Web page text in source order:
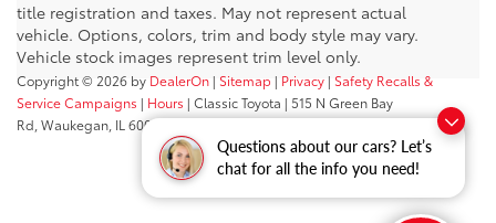
Questions about our cars? Let’s
chat for all the info you need!
title registration and taxes. May not represent actual
vehicle. Options, colors, trim and body style may vary.
Vehicle stock images represent trim level only.
Copyright © 2026 by DealerOn | Sitemap | Privacy | Safety Recalls &
Service Campaigns | Hours | Classic Toyota | 515 N Green Bay
Rd, Waukegan, IL 60085| Sales:847-469-9755